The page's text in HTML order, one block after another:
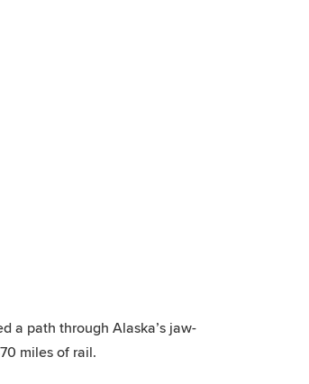
a path through Alaska’s jaw-
miles of rail.